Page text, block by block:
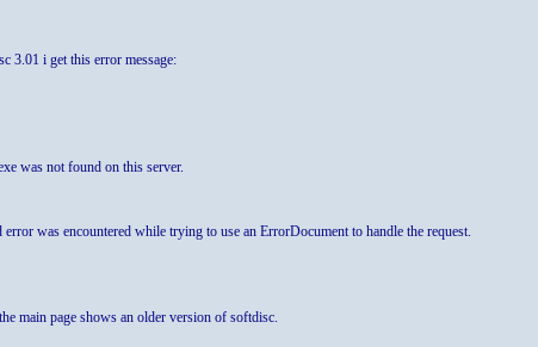
3.01 i get this error message:
was not found on this server.
was encountered while trying to use an ErrorDocument to handle the request.
main page shows an older version of softdisc.